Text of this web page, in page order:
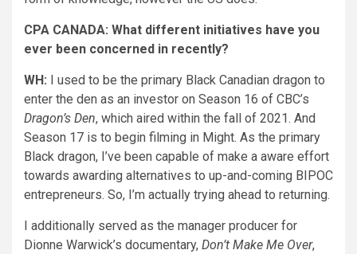
CPA CANADA: What different initiatives have you
ever been concerned in recently?
WH: I used to be the primary Black Canadian dragon to
enter the den as an investor on Season 16 of CBC’s
Dragon’s Den, which aired within the fall of 2021. And
Season 17 is to begin filming in Might. As the primary
Black dragon, I’ve been capable of make a aware effort
towards awarding alternatives to up-and-coming BIPOC
entrepreneurs. So, I’m actually trying ahead to returning.
I additionally served as the manager producer for
Dionne Warwick’s documentary, Don’t Make Me Over,